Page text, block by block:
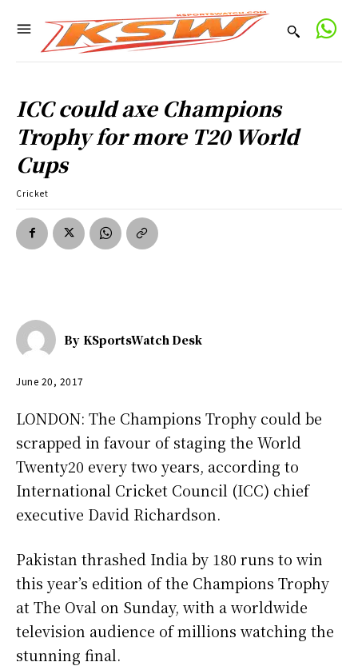
ICC could axe Champions
Trophy for more T20 World
Cups
Cricket
By KSportsWatch Desk
June 20, 2017
LONDON: The Champions Trophy could be
scrapped in favour of staging the World
Twenty20 every two years, according to
International Cricket Council (ICC) chief
executive David Richardson.
Pakistan thrashed India by 180 runs to win
this year’s edition of the Champions Trophy
at The Oval on Sunday, with a worldwide
television audience of millions watching the
stunning final.